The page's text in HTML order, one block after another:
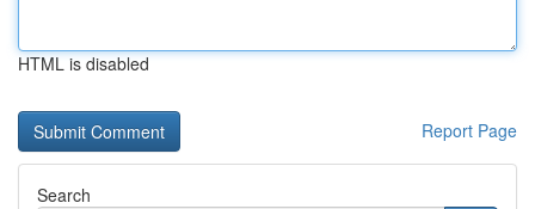
HTML is disabled
Report Page
Search